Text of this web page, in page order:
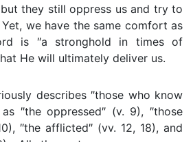
they still oppress us and try to
we have the same comfort as
is ″a stronghold in times of
He will ultimately deliver us.
describes ″those who know
″the oppressed″ (v. 9), ″those
″the afflicted″ (vv. 12, 18), and